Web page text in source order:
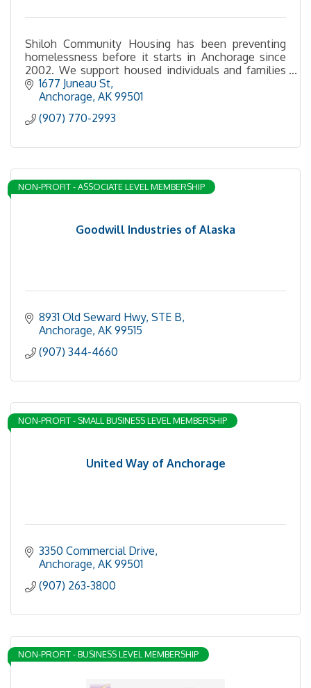
Shiloh Community Housing has been preventing
homelessness before it starts in Anchorage since
2002. We support housed individuals and families
with financial assistance, education and services.
1677 Juneau St
Anchorage AK 99501
(907) 770-2993
Goodwill Industries of Alaska
NON-PROFIT - ASSOCIATE LEVEL MEMBERSHIP
8931 Old Seward Hwy STE B
Anchorage AK 99515
(907) 344-4660
United Way of Anchorage
NON-PROFIT - SMALL BUSINESS LEVEL MEMBERSHIP
3350 Commercial Drive
Anchorage AK 99501
(907) 263-3800
NON-PROFIT - BUSINESS LEVEL MEMBERSHIP